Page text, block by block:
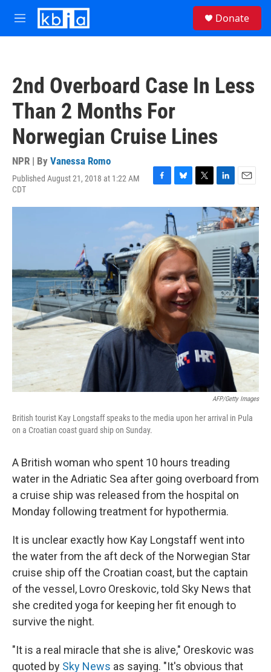
Skip to main content
M
e
Donate
2nd Overboard Case In Less
Than 2 Months For
Norwegian Cruise Lines
NPR | By Vanessa Romo
Published August 21, 2018 at 1:22 AM
CDT
F
c
b
o
o
k
B
u
e
s
k
y
T
i
t
t
e
r
L
n
k
e
d
I
n
E
a
i
l
AFP/Getty Images
British tourist Kay Longstaff speaks to the media upon her arrival in Pula
on a Croatian coast guard ship on Sunday.
A British woman who spent 10 hours treading
water in the Adriatic Sea after going overboard from
a cruise ship was released from the hospital on
Monday following treatment for hypothermia.
It is unclear exactly how Kay Longstaff went into
the water from the aft deck of the Norwegian Star
cruise ship off the Croatian coast, but the captain
of the vessel, Lovro Oreskovic, told Sky News that
she credited yoga for keeping her fit enough to
survive the night.
"It is a real miracle that she is alive," Oreskovic was
quoted by Sky News as saying. "It's obvious that